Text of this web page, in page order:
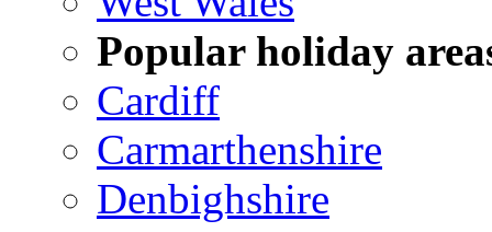
Popular holiday
Cardiff
Carmarthenshire
Denbighshire